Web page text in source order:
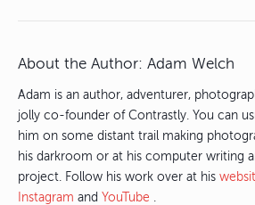
About the Author: Adam Welch
Adam is an author, adventurer,
jolly co-founder of Contrastly. You can
him on some distant trail making
his darkroom or at his computer writing
project. Follow his work over at his
Instagram and YouTube